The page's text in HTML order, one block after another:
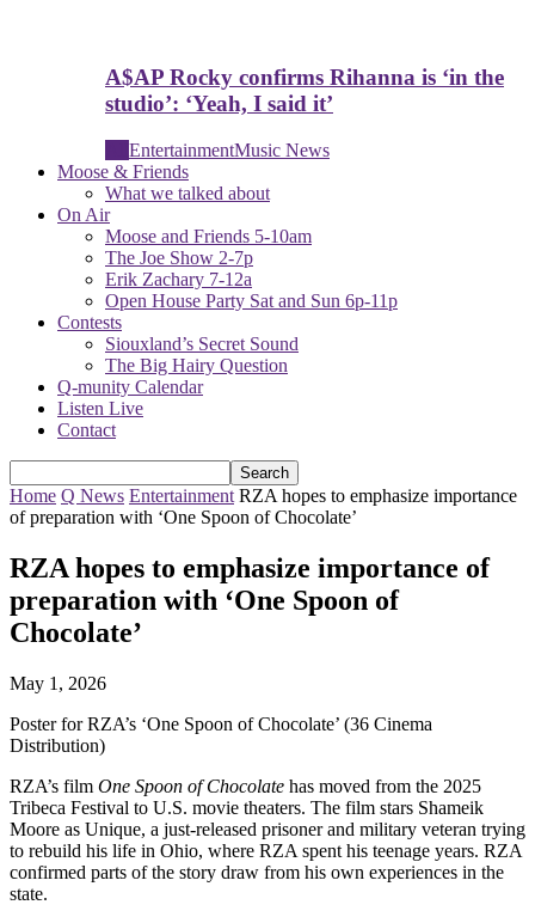
A$AP Rocky confirms Rihanna is ‘in the
studio’: ‘Yeah, I said it’
EntertainmentMusic News
Moose & Friends
What we talked about
On Air
Moose and Friends 5-10am
The Joe Show 2-7p
Erik Zachary 7-12a
Open House Party Sat and Sun 6p-11p
Contests
Siouxland’s Secret Sound
The Big Hairy Question
Q-munity Calendar
Listen Live
Contact
Home Q News Entertainment RZA hopes to emphasize importance
of preparation with ‘One Spoon of Chocolate’
RZA hopes to emphasize importance of
preparation with ‘One Spoon of
Chocolate’
May 1, 2026
Poster for RZA’s ‘One Spoon of Chocolate’ (36 Cinema
Distribution)
RZA’s film One Spoon of Chocolate has moved from the 2025
Tribeca Festival to U.S. movie theaters. The film stars Shameik
Moore as Unique, a just-released prisoner and military veteran trying
to rebuild his life in Ohio, where RZA spent his teenage years. RZA
confirmed parts of the story draw from his own experiences in the
state.